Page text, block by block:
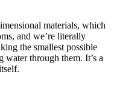
materials, which
and we’re literally
the smallest possible
water through them. It’s a